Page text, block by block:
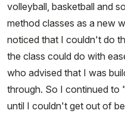
volleyball, basketball and
method classes as a new
noticed that I couldn't do
the class could do with
who advised that I was
through. So I continued
until I couldn't get out of